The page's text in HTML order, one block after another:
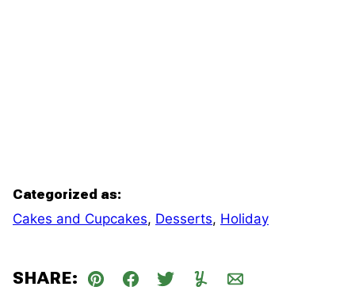
Categorized as:
Cakes and Cupcakes, Desserts, Holiday
SHARE:
Pin Facebook
TweetYummlyEmail